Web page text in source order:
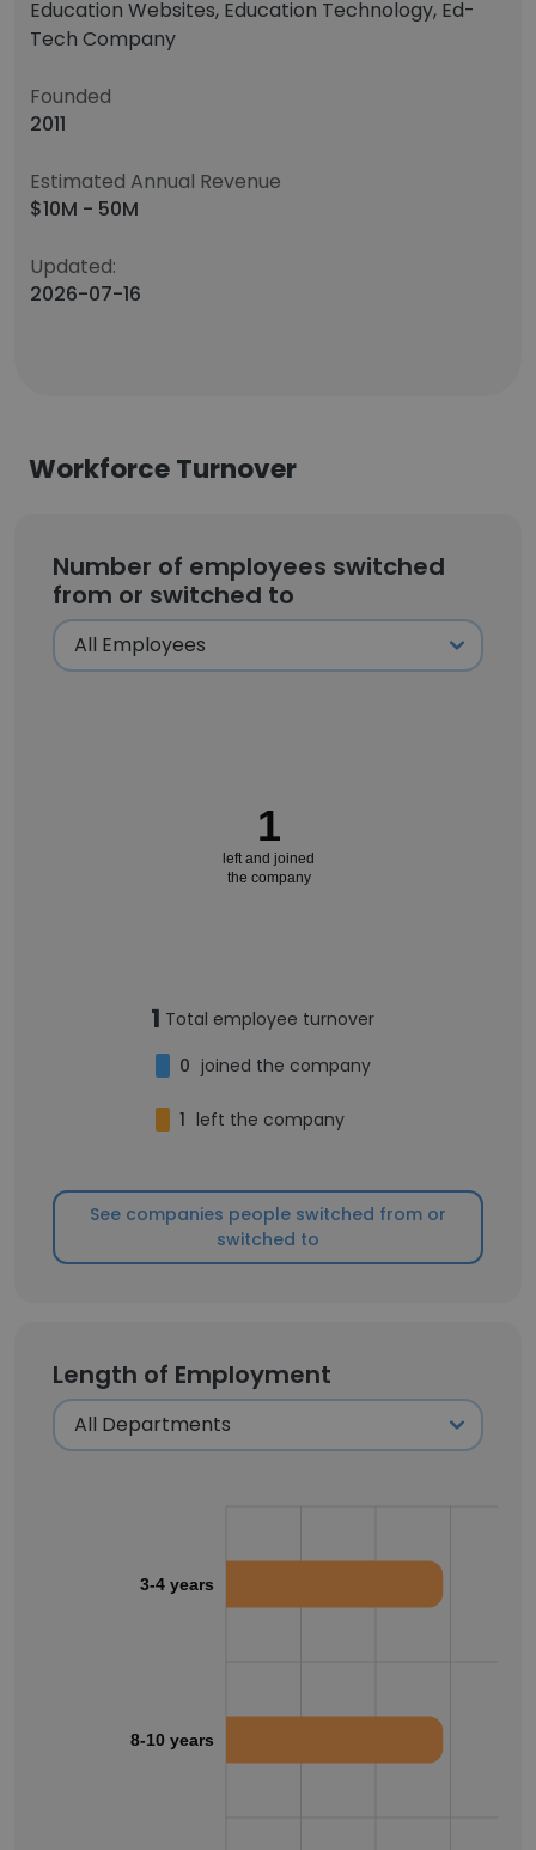
Education Websites, Education Technology, Ed-
Tech Company
Founded
2011
Estimated Annual Revenue
$10M - 50M
Updated:
2026-07-16
Workforce Turnover
Number of employees switched
from or switched to
1
left and joined
the company
1 Total employee turnover
0 joined the company
1 left the company
See companies people switched from or
switched to
Length of Employment
3-4 years
8-10 years